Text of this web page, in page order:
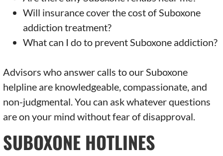
Will insurance cover the cost of Suboxone
addiction treatment?
What can I do to prevent Suboxone addiction?
Advisors who answer calls to our Suboxone
helpline are knowledgeable, compassionate, and
non-judgmental. You can ask whatever questions
are on your mind without fear of disapproval.
SUBOXONE HOTLINES